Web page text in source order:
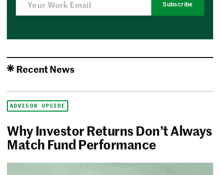
Subscribe
Recent News
ADVISOR UPSIDE
Why Investor Returns Don’t Always
Match Fund Performance